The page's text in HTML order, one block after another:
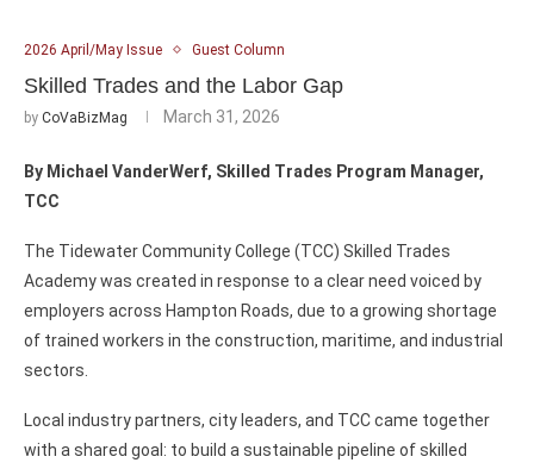
2026 April/May Issue Guest Column
Skilled Trades and the Labor Gap
by CoVaBizMag March 31, 2026
By Michael VanderWerf, Skilled Trades Program Manager,
TCC
The Tidewater Community College (TCC) Skilled Trades
Academy was created in response to a clear need voiced by
employers across Hampton Roads, due to a growing shortage
of trained workers in the construction, maritime, and industrial
sectors.
Local industry partners, city leaders, and TCC came together
with a shared goal: to build a sustainable pipeline of skilled